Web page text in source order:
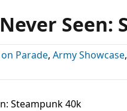
Seen:
Parade, Army Showcase,
Steampunk 40k